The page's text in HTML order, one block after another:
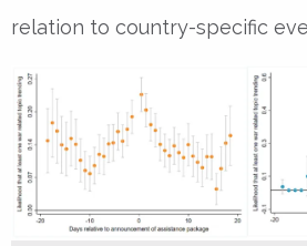
relation to country-specific